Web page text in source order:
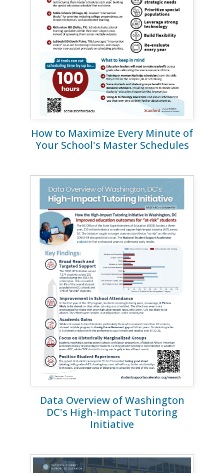
How to Maximize Every Minute of
Your School's Master Schedules
Data Overview of Washington
DC's High-Impact Tutoring
Initiative